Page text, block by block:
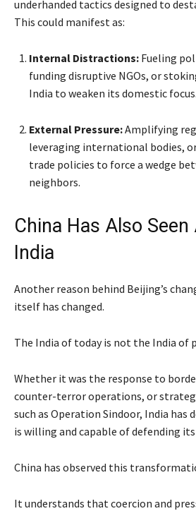
underhanded tactics designed to
This could manifest as:
Internal Distractions: Fueling
funding disruptive NGOs, or
India to weaken its domestic focus.
External Pressure:Amplifying
leveraging international bodies,
trade policies to force a wedge
neighbors.
China Has Also
India
Another reason behind Beijing’s
itself has changed.
The India of today is not the India of
Whether it was the response to
counter-terror operations, or
such as Operation Sindoor, India
is willing and capable of defending
China has observed this
It understands that coercion and